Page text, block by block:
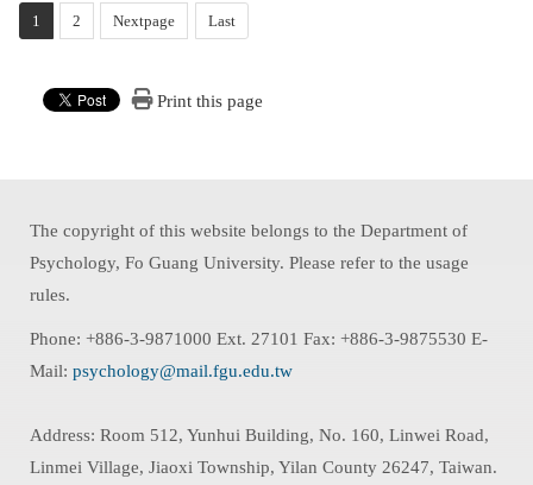
1 2 Nextpage Last
Print this page
The copyright of this website belongs to the Department of
Psychology, Fo Guang University. Please refer to the usage
rules.
Phone: +886-3-9871000 Ext. 27101 Fax: +886-3-9875530 E-
Mail: psychology@mail.fgu.edu.tw
Address: Room 512, Yunhui Building, No. 160, Linwei Road,
Linmei Village, Jiaoxi Township, Yilan County 26247, Taiwan.